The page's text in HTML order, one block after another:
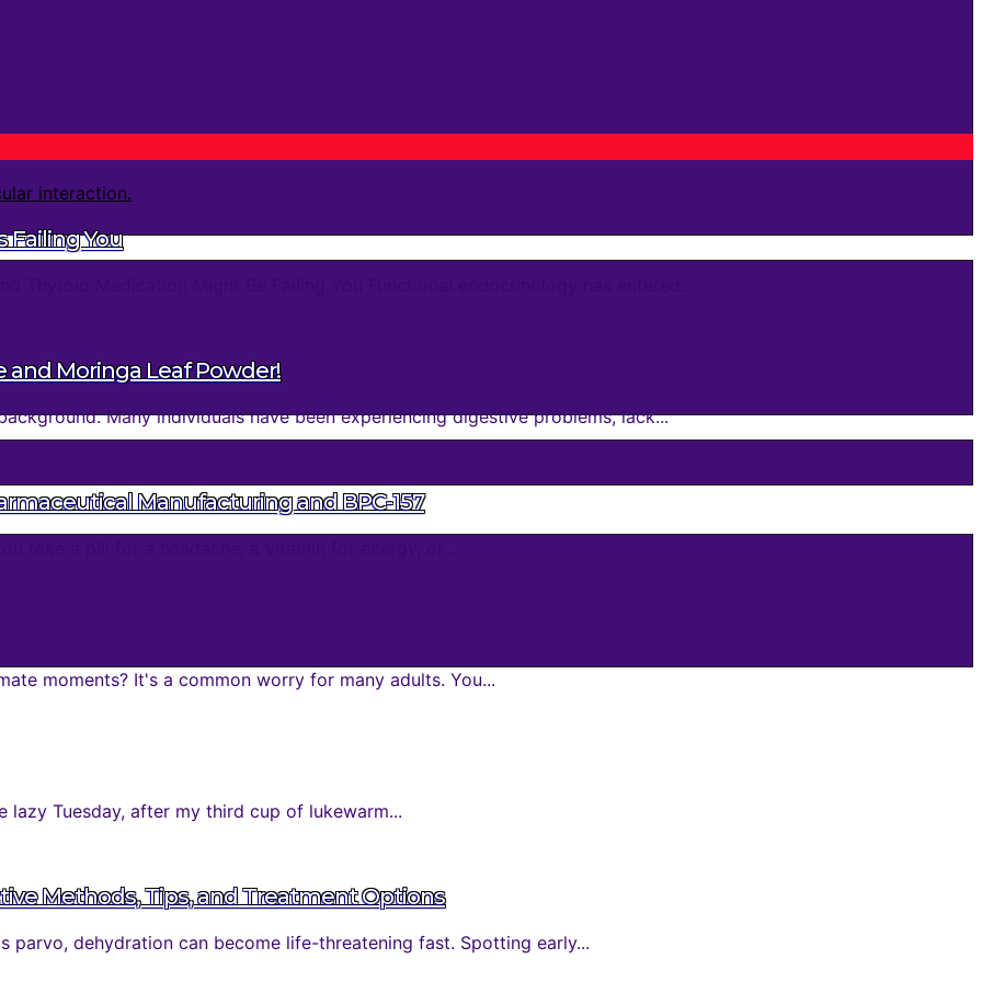
Failing You
Thyroid Medication Might Be Failing You Functional endocrinology has entered...
Moringa Leaf Powder!
Many individuals have been experiencing digestive problems, lack...
Manufacturing and BPC-157
take a pill for a headache, a vitamin for energy, or...
moments? It's a common worry for many adults. You...
lazy Tuesday, after my third cup of lukewarm...
Methods, Tips, and Treatment Options
parvo, dehydration can become life-threatening fast. Spotting early...